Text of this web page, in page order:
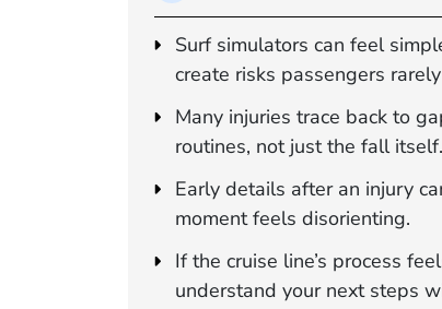
Surf simulators can feel
create risks passengers
Many injuries trace back to
routines, not just the fall itself.
Early details after an injury
moment feels disorienting.
If the cruise line’s process
understand your next steps